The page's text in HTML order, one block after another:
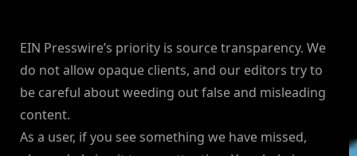
EIN Presswire’s priority is source transparency. We
do not allow opaque clients, and our editors try to
be careful about weeding out false and misleading
content.
As a user, if you see something we have missed,